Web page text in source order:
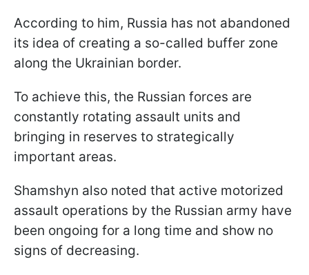
According to him, Russia has not abandoned
its idea of creating a so-called buffer zone
along the Ukrainian border.
To achieve this, the Russian forces are
constantly rotating assault units and
bringing in reserves to strategically
important areas.
Shamshyn also noted that active motorized
assault operations by the Russian army have
been ongoing for a long time and show no
signs of decreasing.